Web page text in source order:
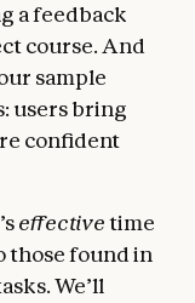
a feedback
course. And
sample
users bring
confident
effectivetime
those found in
We’ll